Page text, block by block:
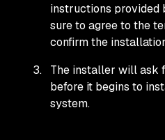
instructions provided
sure to agree to the
confirm the
The installer will ask
before it begins to
system.